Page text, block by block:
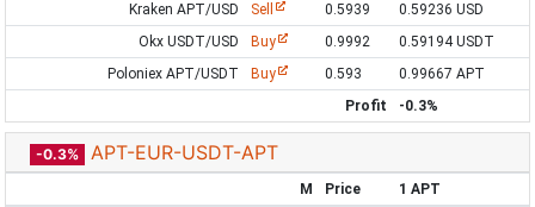
Kraken APT/USD
Sell 0.5939
0.59236 USD
Okx USDT/USD
Buy 0.9992
0.59194 USDT
Poloniex APT/USDT
Buy 0.593
0.99667 APT
Profit
-0.3%
-0.3% APT-EUR-USDT-APT
M Price
1 APT